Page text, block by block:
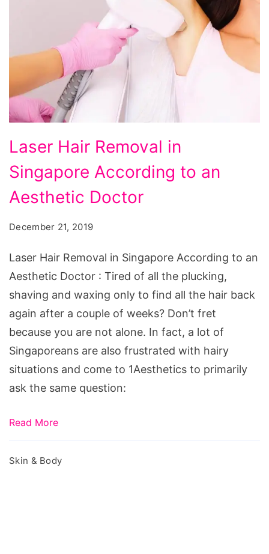
Hair
Removal
in
According
Doctor
Laser Hair Removal in
Singapore According to an
Aesthetic Doctor
December 21, 2019
Laser Hair Removal in Singapore According to an
Aesthetic Doctor : Tired of all the plucking,
shaving and waxing only to find all the hair back
again after a couple of weeks? Don’t fret
because you are not alone. In fact, a lot of
Singaporeans are also frustrated with hairy
situations and come to 1Aesthetics to primarily
ask the same question:
Read More
Skin & Body